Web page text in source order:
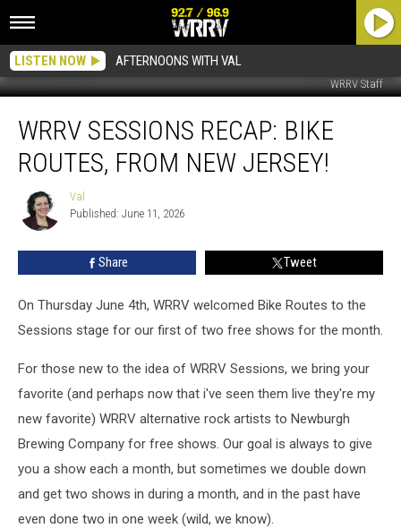
LISTEN NOW AFTERNOONS WITH VAL
WRRV Staff
Sessions
Recap:
Bike
From
New
WRRV SESSIONS RECAP: BIKE
ROUTES, FROM NEW JERSEY!
Val
Val
Published: June 11, 2026
Share Tweet
On Thursday June 4th, WRRV welcomed Bike Routes to the
Sessions stage for our first of two free shows for the month.
For those new to the idea of WRRV Sessions, we bring your
favorite (and perhaps now that i've seen them live they're my
new favorite) WRRV alternative rock artists to Newburgh
Brewing Company for free shows. Our goal is always to give
you a show each a month, but sometimes we double down
and get two shows in during a month, and in the past have
even done two in one week (wild, we know).